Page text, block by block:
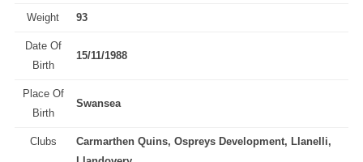
Weight 93
Date Of
Birth
15/11/1988
Place Of
Birth
Swansea
Clubs
Carmarthen Quins, Ospreys Development, Llanelli,